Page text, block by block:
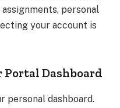
personal
your account is
Portal Dashboard
personal dashboard.